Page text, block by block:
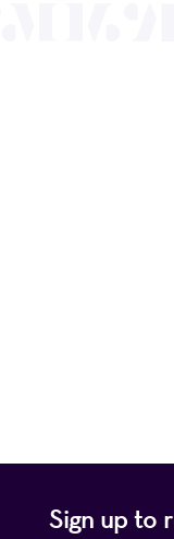
Sign up to